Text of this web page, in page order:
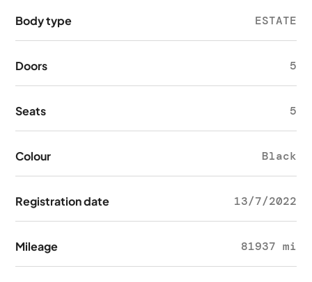
Body type ESTATE
Doors 5
Seats 5
Colour Black
Registration date 13/7/2022
Mileage 81937 mi